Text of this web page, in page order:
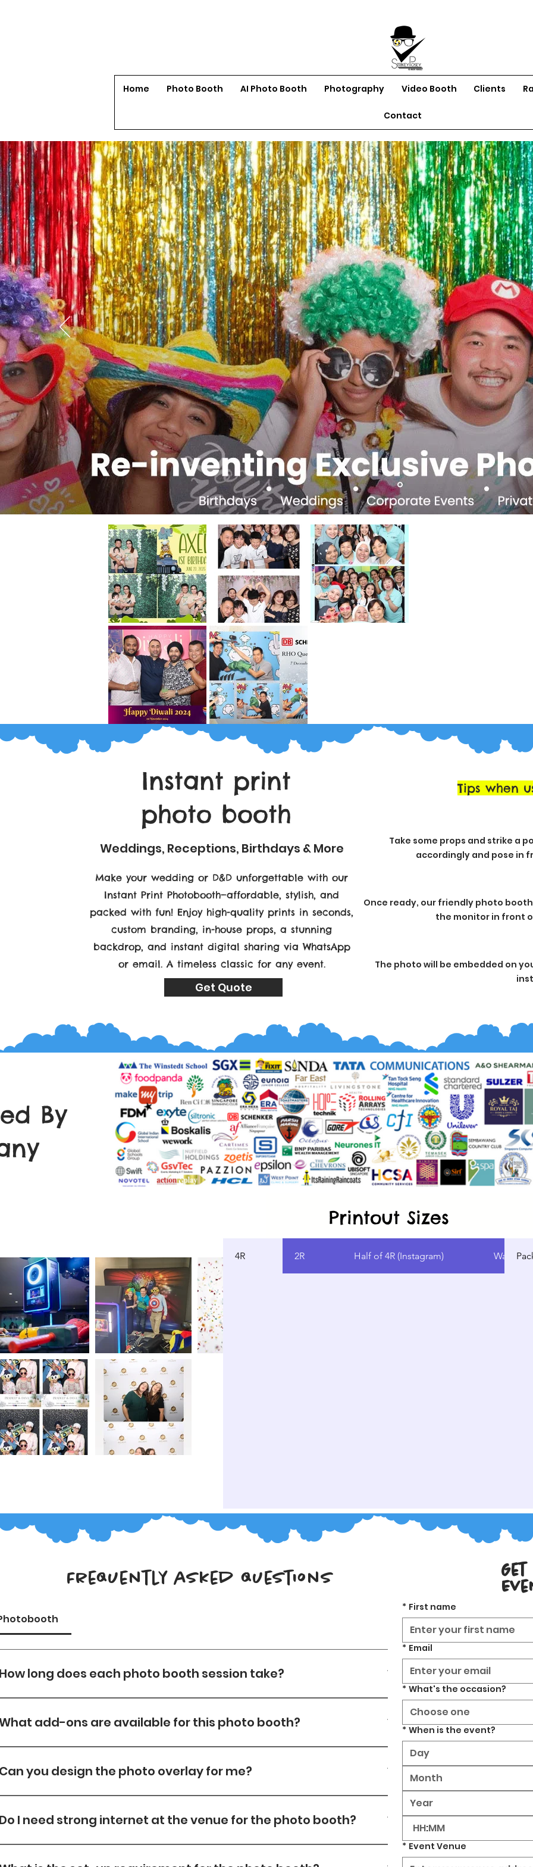
Home Photo Booth AI Photo Booth Photography Video Booth Clients
Contact
Instant print
photo booth
Weddings, Receptions, Birthdays & More
Make your wedding or D&D unforgettable with our
Instant Print Photobooth—affordable, stylish, and
packed with fun! Enjoy high-quality prints in seconds,
custom branding, in-house props, a stunning
backdrop, and instant digital sharing via WhatsApp
or email. A timeless classic for any event.
Get Quote
Tips when
Take some props and strike a
accordingly and pose in
Once ready, our friendly photo
the monitor in front
The photo will be embedded on
By
Printout Sizes
4R 2R Half of 4R (Instagram) Wallet
Frequently asked questions
long does each photo booth session take?
add-ons are available for this photo booth?
you design the photo overlay for me?
a $50 design fee will be charged.
I need strong internet at the venue for the photo booth?
* First name
* Email
* What's the occasion?
Choose one
* When is the event?
Month
:
* Event Venue